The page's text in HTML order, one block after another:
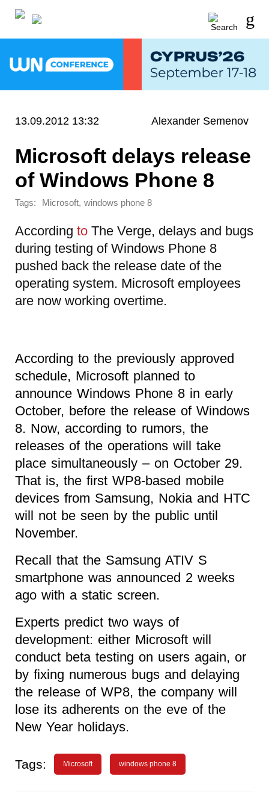
13.09.2012 13:32 Alexander Semenov
Microsoft delays release
of Windows Phone 8
Tags: Microsoft, windows phone 8
According to The Verge, delays and bugs
during testing of Windows Phone 8
pushed back the release date of the
operating system. Microsoft employees
are now working overtime.
According to the previously approved
schedule, Microsoft planned to
announce Windows Phone 8 in early
October, before the release of Windows
8. Now, according to rumors, the
releases of the operations will take
place simultaneously – on October 29.
That is, the first WP8-based mobile
devices from Samsung, Nokia and HTC
will not be seen by the public until
November.
Recall that the Samsung ATIV S
smartphone was announced 2 weeks
ago with a static screen.
Experts predict two ways of
development: either Microsoft will
conduct beta testing on users again, or
by fixing numerous bugs and delaying
the release of WP8, the company will
lose its adherents on the eve of the
New Year holidays.
Tags: Microsoft windows phone 8